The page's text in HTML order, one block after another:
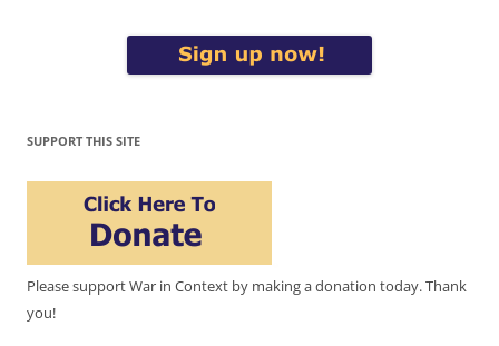
SUPPORT THIS SITE
Please support War in Context by making a donation today. Thank
you!